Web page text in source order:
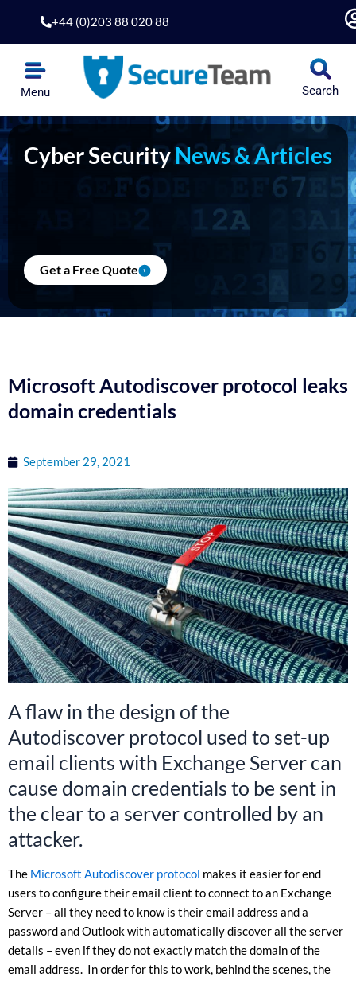
content
+44 (0)203 88 020 88
Menu Search
Cyber SecurityNews & Articles
Get a Free Quote
Microsoft Autodiscover protocol leaks
domain credentials
September 29, 2021
A flaw in the design of the
Autodiscover protocol used to set-up
email clients with Exchange Server can
cause domain credentials to be sent in
the clear to a server controlled by an
attacker.
The Microsoft Autodiscover protocol makes it easier for end
users to configure their email client to connect to an Exchange
Server – all they need to know is their email address and a
password and Outlook with automatically discover all the server
details – even if they do not exactly match the domain of the
email address. In order for this to work, behind the scenes, the